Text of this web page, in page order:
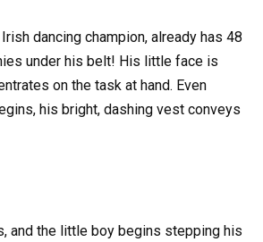
dancing champion, already has 48
under his belt! His little face is
on the task at hand. Even
his bright, dashing vest conveys
and the little boy begins stepping his